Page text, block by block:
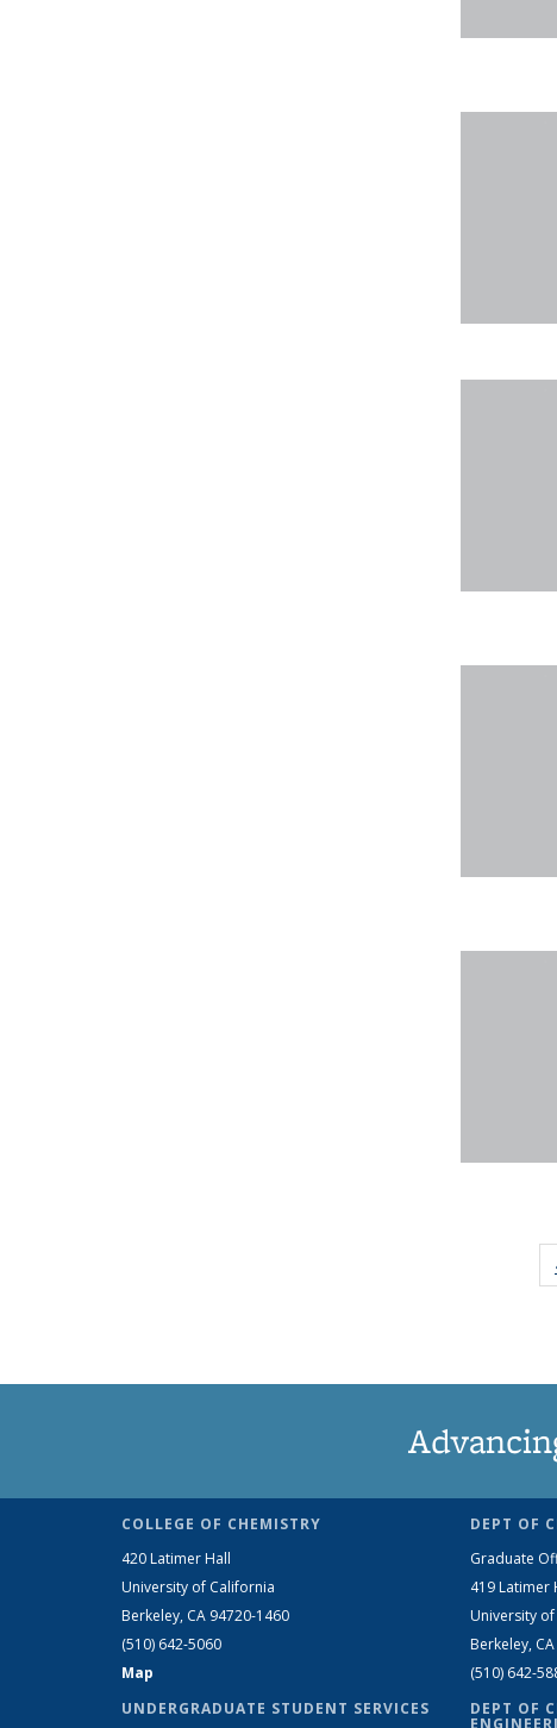
COLLEGE OF CHEMISTRY
420 Latimer Hall
University of California
Berkeley, CA 94720-1460
(510) 642-5060
Map
UNDERGRADUATE STUDENT SERVICES
DEPT OF
Graduate
419 Latimer
University
Berkeley,
(510) 642-
DEPT OF